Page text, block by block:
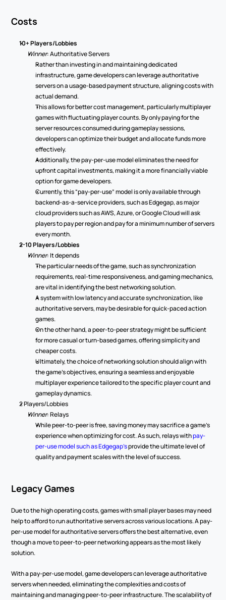
Costs
10+ Players/Lobbies
Winner: Authoritative Servers
Rather than investing in and maintaining dedicated
infrastructure, game developers can leverage authoritative
servers on a usage-based payment structure, aligning costs with
actual demand.
This allows for better cost management, particularly multiplayer
games with fluctuating player counts. By only paying for the
server resources consumed during gameplay sessions,
developers can optimize their budget and allocate funds more
effectively.
Additionally, the pay-per-use model eliminates the need for
upfront capital investments, making it a more financially viable
option for game developers.
Currently, this “pay-per-use” model is only available through
backend-as-a-service providers, such as Edgegap, as major
cloud providers such as AWS, Azure, or Google Cloud will ask
players to pay per region and pay for a minimum number of servers
every month.
2-10 Players/Lobbies
Winner: It depends
The particular needs of the game, such as synchronization
requirements, real-time responsiveness, and gaming mechanics,
are vital in identifying the best networking solution.
A system with low latency and accurate synchronization, like
authoritative servers, may be desirable for quick-paced action
games.
On the other hand, a peer-to-peer strategy might be sufficient
for more casual or turn-based games, offering simplicity and
cheaper costs.
Ultimately, the choice of networking solution should align with
the game's objectives, ensuring a seamless and enjoyable
multiplayer experience tailored to the specific player count and
gameplay dynamics.
2 Players/Lobbies
Winner: Relays
While peer-to-peer is free, saving money may sacrifice a game’s
experience when optimizing for cost. As such, relays with pay-
per-use model such as Edgegap’s provide the ultimate level of
quality and payment scales with the level of success.
Legacy Games
Due to the high operating costs, games with small player bases may need
help to afford to run authoritative servers across various locations. A pay-
per-use model for authoritative servers offers the best alternative, even
though a move to peer-to-peer networking appears as the most likely
solution.
With a pay-per-use model, game developers can leverage authoritative
servers when needed, eliminating the complexities and costs of
maintaining and managing peer-to-peer infrastructure. The scalability of